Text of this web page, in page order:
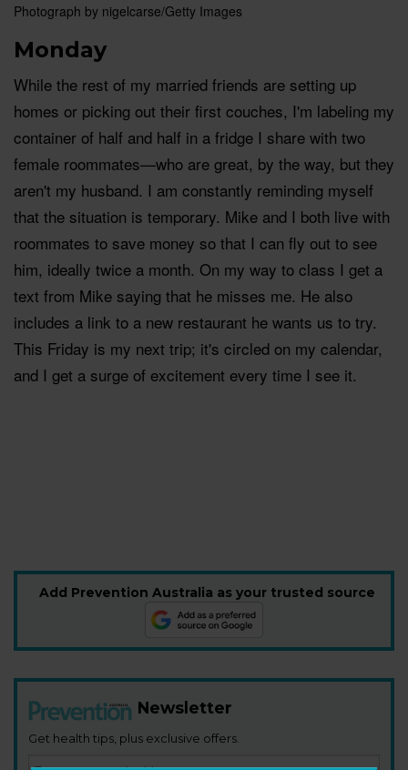
Photograph by nigelcarse/Getty Images
Monday
While the rest of my married friends are setting up
homes or picking out their first couches, I'm labeling my
container of half and half in a fridge I share with two
female roommates—who are great, by the way, but they
aren't my husband. I am constantly reminding myself
that the situation is temporary. Mike and I both live with
roommates to save money so that I can fly out to see
him, ideally twice a month. On my way to class I get a
text from Mike saying that he misses me. He also
includes a link to a new restaurant he wants us to try.
This Friday is my next trip; it's circled on my calendar,
and I get a surge of excitement every time I see it.
Add Prevention Australia as your trusted source
Newsletter
Get health tips, plus exclusive offers.